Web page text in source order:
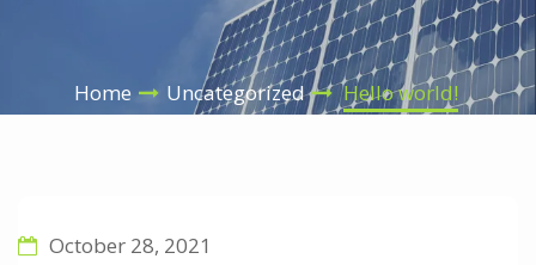
Home Uncategorized Hello world!
October 28, 2021